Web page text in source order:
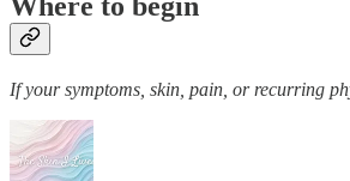
If your symptoms, skin, pain, or recurring